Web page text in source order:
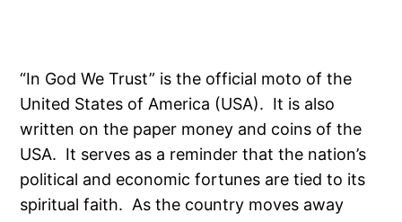
“In God We Trust” is the official moto of the
United States of America (USA). It is also
written on the paper money and coins of the
USA. It serves as a reminder that the nation’s
political and economic fortunes are tied to its
spiritual faith. As the country moves away